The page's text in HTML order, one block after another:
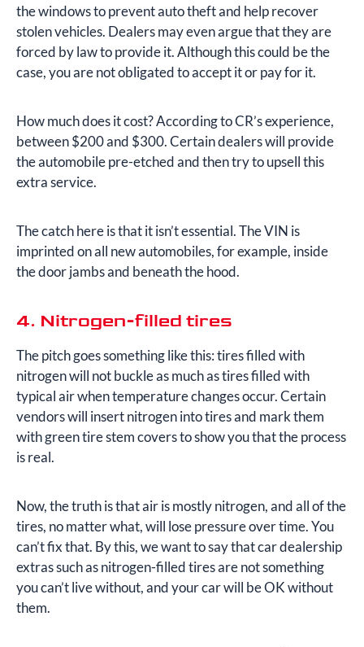
the windows to prevent auto theft and help recover
stolen vehicles. Dealers may even argue that they are
forced by law to provide it. Although this could be the
case, you are not obligated to accept it or pay for it.
How much does it cost? According to CR’s experience,
between $200 and $300. Certain dealers will provide
the automobile pre-etched and then try to upsell this
extra service.
The catch here is that it isn’t essential. The VIN is
imprinted on all new automobiles, for example, inside
the door jambs and beneath the hood.
4. Nitrogen-filled tires
The pitch goes something like this: tires filled with
nitrogen will not buckle as much as tires filled with
typical air when temperature changes occur. Certain
vendors will insert nitrogen into tires and mark them
with green tire stem covers to show you that the process
is real.
Now, the truth is that air is mostly nitrogen, and all of the
tires, no matter what, will lose pressure over time. You
can’t fix that. By this, we want to say that car dealership
extras such as nitrogen-filled tires are not something
you can’t live without, and your car will be OK without
them.